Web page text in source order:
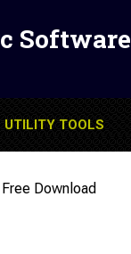
Software
UTILITY TOOLS
Download